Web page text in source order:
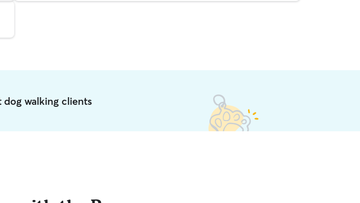
dog walking clients